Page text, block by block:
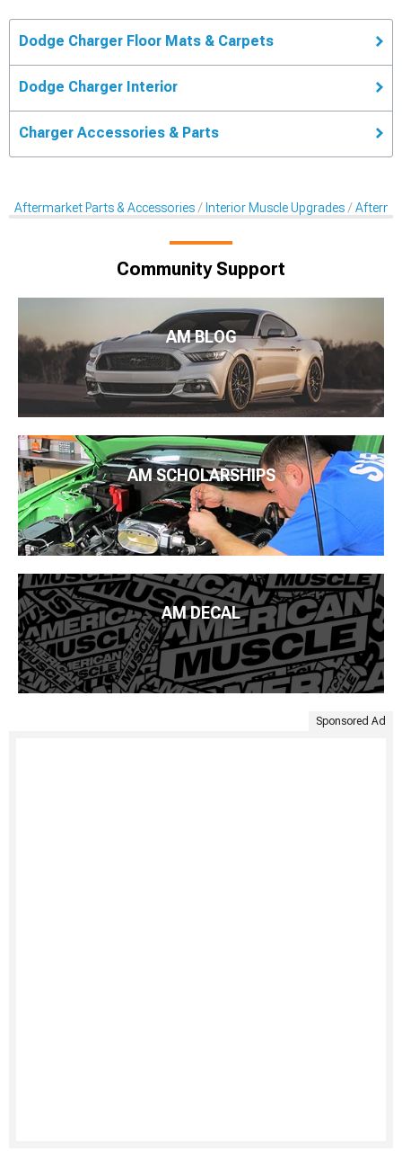
Dodge Charger Floor Mats & Carpets
Dodge Charger Interior
Charger Accessories & Parts
Aftermarket Parts & Accessories Interior Muscle Upgrades
Community Support
AM BLOG
AM SCHOLARSHIPS
AM DECAL
Sponsored Ad